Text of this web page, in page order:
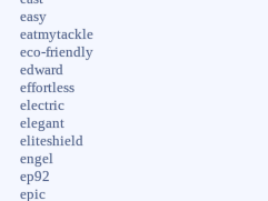
easy
eatmytackle
eco-friendly
edward
effortless
electric
elegant
eliteshield
engel
ep92
epic